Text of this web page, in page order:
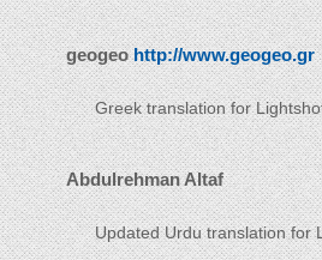
geogeohttp://www.geogeo.gr
Greek translation for
Abdulrehman Altaf
Updated Urdu translation for